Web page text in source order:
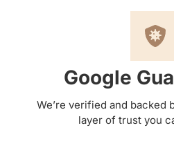
Google
We’re verified and backed
layer of trust you